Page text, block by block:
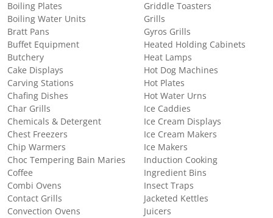
Boiling Plates
Boiling Water Units
Bratt Pans
Buffet Equipment
Butchery
Cake Displays
Carving Stations
Chafing Dishes
Char Grills
Chemicals & Detergent
Chest Freezers
Chip Warmers
Choc Tempering Bain Maries
Coffee
Combi Ovens
Contact Grills
Convection Ovens
Griddle Toasters
Grills
Gyros Grills
Heated Holding Cabinets
Heat Lamps
Hot Dog Machines
Hot Plates
Hot Water Urns
Ice Caddies
Ice Cream Displays
Ice Cream Makers
Ice Makers
Induction Cooking
Ingredient Bins
Insect Traps
Jacketed Kettles
Juicers